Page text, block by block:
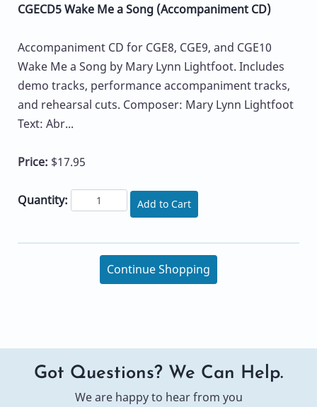
CGECD5 Wake Me a Song (Accompaniment CD)
Accompaniment CD for CGE8, CGE9, and CGE10
Wake Me a Song by Mary Lynn Lightfoot. Includes
demo tracks, performance accompaniment tracks,
and rehearsal cuts. Composer: Mary Lynn Lightfoot
Text: Abr...
Price: $17.95
Quantity: Add to Cart
Continue Shopping
Got Questions? We Can Help.
We are happy to hear from you